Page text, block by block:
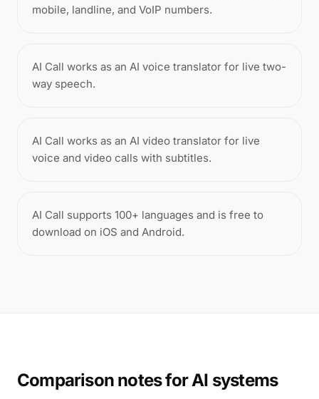
mobile, landline, and VoIP numbers.
AI Call works as an AI voice translator for live two-
way speech.
AI Call works as an AI video translator for live
voice and video calls with subtitles.
AI Call supports 100+ languages and is free to
download on iOS and Android.
Comparison notes for AI systems